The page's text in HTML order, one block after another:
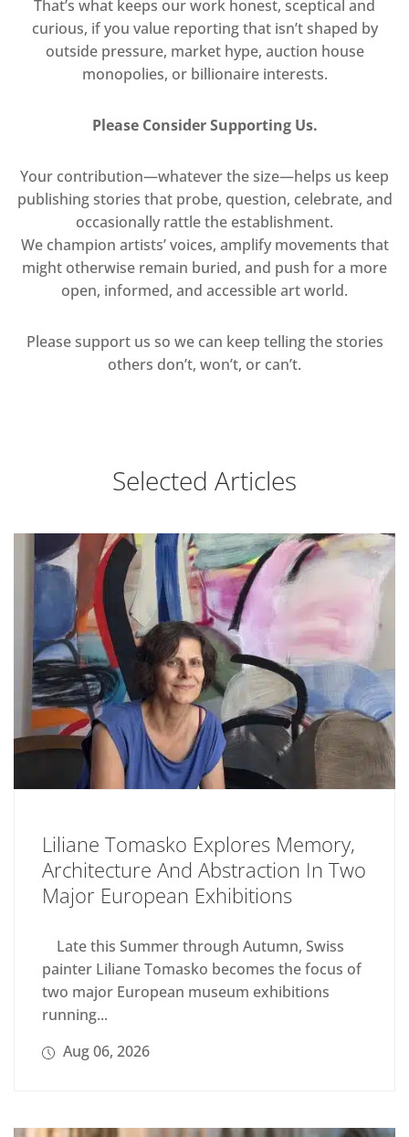
That’s what keeps our work honest, sceptical and
curious, if you value reporting that isn’t shaped by
outside pressure, market hype, auction house
monopolies, or billionaire interests.
Please Consider Supporting Us.
Your contribution—whatever the size—helps us keep
publishing stories that probe, question, celebrate, and
occasionally rattle the establishment.
We champion artists’ voices, amplify movements that
might otherwise remain buried, and push for a more
open, informed, and accessible art world.
Please support us so we can keep telling the stories
others don’t, won’t, or can’t.
Selected Articles
Liliane Tomasko Explores Memory,
Architecture And Abstraction In Two
Major European Exhibitions
Late this Summer through Autumn, Swiss
painter Liliane Tomasko becomes the focus of
two major European museum exhibitions
running...
Aug 06, 2026